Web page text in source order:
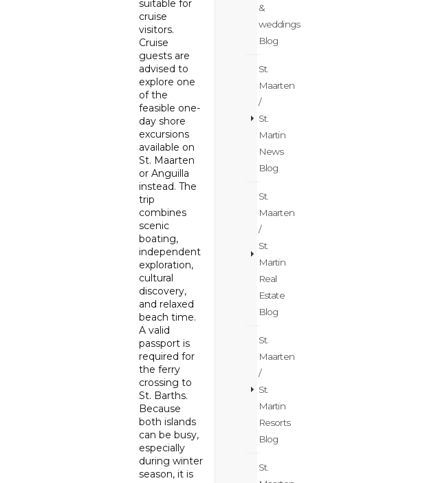
suitable for
cruise
visitors.
Cruise
guests are
advised to
explore one
of the
feasible one-
day shore
excursions
available on
St. Maarten
or Anguilla
instead. The
trip
combines
scenic
boating,
independent
exploration,
cultural
discovery,
and relaxed
beach time.
A valid
passport is
required for
the ferry
crossing to
St. Barths.
Because
both islands
can be busy,
especially
during winter
season, it is
&
weddings
Blog
St.
Maarten
/
St.
Martin
News
Blog
St.
Maarten
/
St.
Martin
Real
Estate
Blog
St.
Maarten
/
St.
Martin
Resorts
Blog
St.